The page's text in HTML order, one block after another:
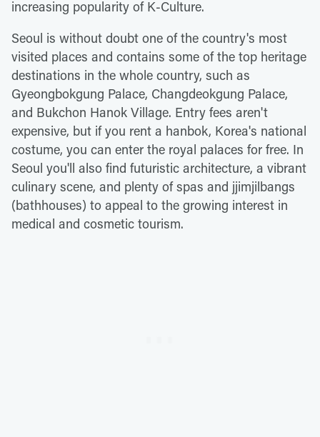
increasing popularity of K-Culture.
Seoul is without doubt one of the country's most
visited places and contains some of the top heritage
destinations in the whole country, such as
Gyeongbokgung Palace, Changdeokgung Palace,
and Bukchon Hanok Village. Entry fees aren't
expensive, but if you rent a hanbok, Korea's national
costume, you can enter the royal palaces for free. In
Seoul you'll also find futuristic architecture, a vibrant
culinary scene, and plenty of spas and jjimjilbangs
(bathhouses) to appeal to the growing interest in
medical and cosmetic tourism.